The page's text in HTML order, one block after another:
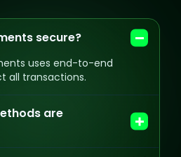
secure?
uses end-to-end
all transactions.
are